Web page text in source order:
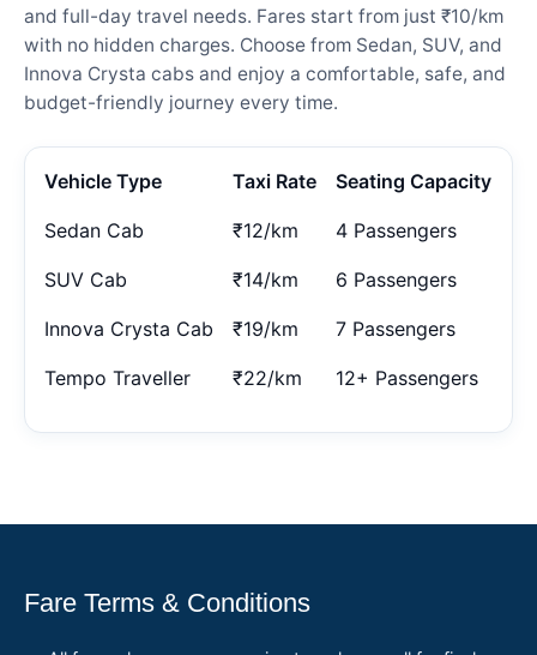
and full-day travel needs. Fares start from just ₹10/km
with no hidden charges. Choose from Sedan, SUV, and
Innova Crysta cabs and enjoy a comfortable, safe, and
budget-friendly journey every time.
Vehicle Type Taxi Rate Seating Capacity
Sedan Cab ₹12/km 4 Passengers
SUV Cab ₹14/km 6 Passengers
Innova Crysta Cab ₹19/km 7 Passengers
Tempo Traveller ₹22/km 12+ Passengers
Fare Terms & Conditions